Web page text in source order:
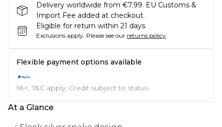
Delivery worldwide from €7.99. EU Customs &
Import Fee added at checkout.
Eligible for return within 21 days
Exclusions apply. Please see our returns policy
Flexible payment options available
18+, T&C apply. Credit subject to status.
At a Glance